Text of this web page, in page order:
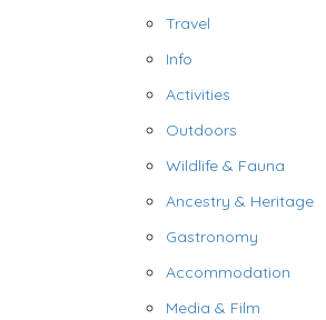
Travel
Info
Activities
Outdoors
Wildlife & Fauna
Ancestry & Heritage
Gastronomy
Accommodation
Media & Film